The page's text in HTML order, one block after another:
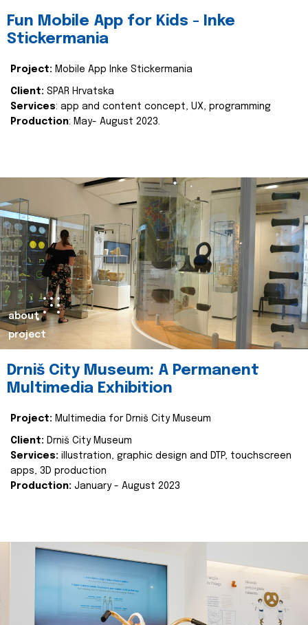
Fun Mobile App for Kids - Inke
Stickermania
Project: Mobile App Inke Stickermania
Client: SPAR Hrvatska
Services: app and content concept, UX, programming
Production: May- August 2023.
about
project
Drniš City Museum: A Permanent
Multimedia Exhibition
Project: Multimedia for Drniš City Museum
Client: Drniš City Museum
Services: illustration, graphic design and DTP, touchscreen
apps, 3D production
Production: January - August 2023